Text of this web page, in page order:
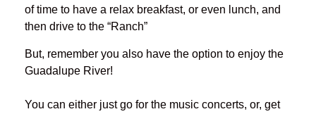
of time to have a relax breakfast, or even lunch, and
then drive to the “Ranch”
But, remember you also have the option to enjoy the
Guadalupe River!
You can either just go for the music concerts, or, get